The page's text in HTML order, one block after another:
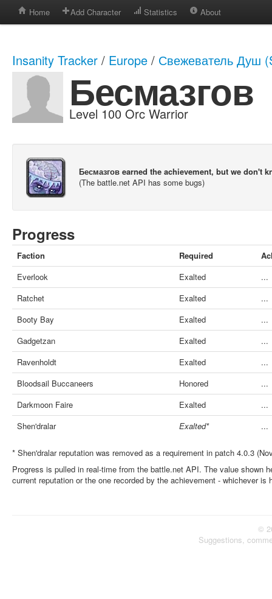
Home Add Character Statistics About
Insanity Tracker / Europe / Свежеватель Душ
Бесмазгов
Level 100 Orc Warrior
Бесмазгов earned the achievement, but we don't
(The battle.net API has some bugs)
Progress
Faction Required
Everlook
Exalted
...
Ratchet
Exalted
...
Booty Bay
Exalted
...
Gadgetzan
Exalted
...
Ravenholdt
Exalted
...
Bloodsail Buccaneers
Honored
...
Darkmoon Faire
Exalted
...
Shen'dralar
Exalted* ...
* Shen'dralar reputation was removed as a requirement in patch 4.0.3
Progress is pulled in real-time from the battle.net API. The value shown
current reputation or the one recorded by the achievement - whichever is
©
Suggestions,